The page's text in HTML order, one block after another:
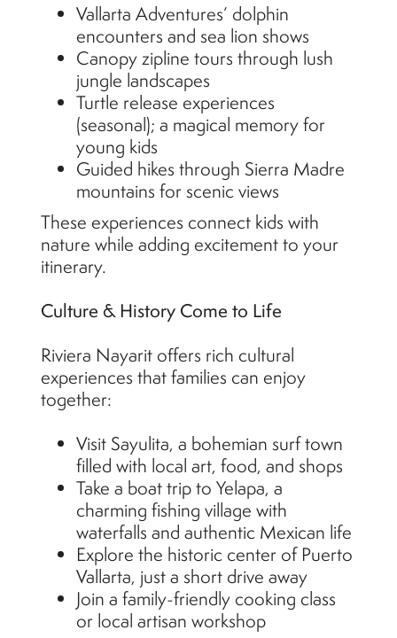
Vallarta Adventures’ dolphin
encounters and sea lion shows
Canopy zipline tours through lush
jungle landscapes
Turtle release experiences
(seasonal); a magical memory for
young kids
Guided hikes through Sierra Madre
mountains for scenic views
These experiences connect kids with
nature while adding excitement to your
itinerary.
Culture & History Come to Life
Riviera Nayarit offers rich cultural
experiences that families can enjoy
together:
Visit Sayulita, a bohemian surf town
filled with local art, food, and shops
Take a boat trip to Yelapa, a
charming fishing village with
waterfalls and authentic Mexican life
Explore the historic center of Puerto
Vallarta, just a short drive away
Join a family-friendly cooking class
or local artisan workshop